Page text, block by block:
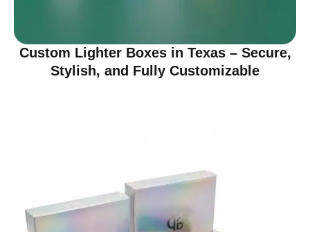
Custom Lighter Boxes in Texas – Secure,
Stylish, and Fully Customizable